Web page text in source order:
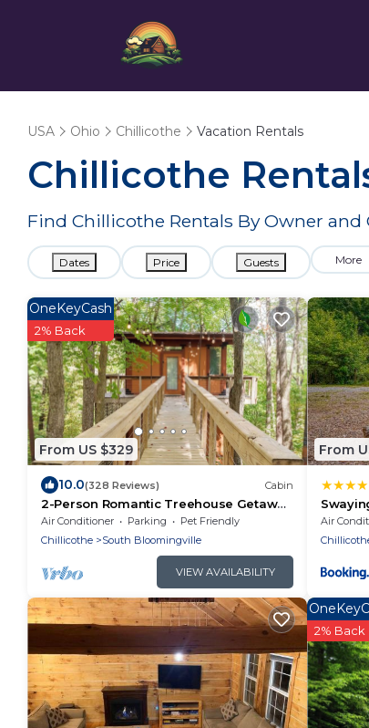
USA Ohio Chillicothe Vacation Rentals
Chillicothe
Find Chillicothe Rentals By Owner and
Dates Price Guests More
From US $329
OneKeyCash
2% Back
10.0(328 Reviews) Cabin
2-Person Romantic Treehouse Getaway
in Hocking Hills, Ohio
Air Conditioner Parking
Pet Friendly
Chillicothe
South Bloomingville
VIEW AVAILABILITY
From
Air
2% Back